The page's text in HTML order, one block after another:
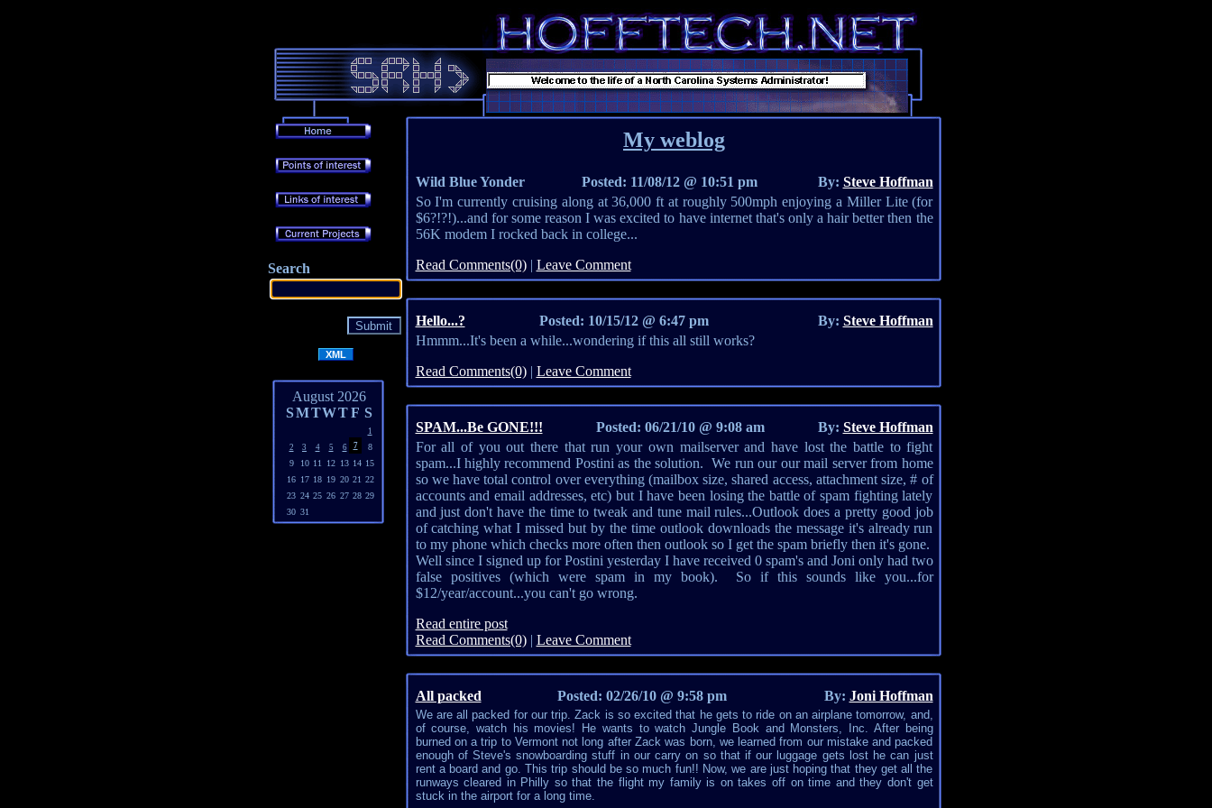
Search
XML
August 2026
SMTWT F S
1
2
3 4 5 6 7
8
9
10 11 12 13 14 15
16 17 18 19 20 21 22
23 24 25 26 27 28 29
30 31
My weblog
Wild Blue Yonder Posted: 11/08/12 @ 10:51 pm By: Steve Hoffman
So I'm currently cruising along at 36,000 ft at roughly 500mph enjoying a Miller Lite (for
$6?!?!)...and for some reason I was excited to have internet that's only a hair better then the
56K modem I rocked back in college...
Read Comments(0)| Leave Comment
Hello...? Posted: 10/15/12 @ 6:47 pm By: Steve Hoffman
Hmmm...It's been a while...wondering if this all still works?
Read Comments(0)| Leave Comment
SPAM...Be GONE!!! Posted: 06/21/10 @ 9:08 am By: Steve Hoffman
For all of you out there that run your own mailserver and have lost the battle to fight
spam...I highly recommend Postini as the solution. We run our our mail server from home
so we have total control over everything (mailbox size, shared access, attachment size, # of
accounts and email addresses, etc) but I have been losing the battle of spam fighting lately
and just don't have the time to tweak and tune mail rules...Outlook does a pretty good job
of catching what I missed but by the time outlook downloads the message it's already run
to my phone which checks more often then outlook so I get the spam briefly then it's gone.
Well since I signed up for Postini yesterday I have received 0 spam's and Joni only had two
false positives (which were spam in my book). So if this sounds like you...for
$12/year/account...you can't go wrong.
Read entire post
Read Comments(0)| Leave Comment
All packed Posted: 02/26/10 @ 9:58 pm By: Joni Hoffman
We are all packed for our trip. Zack is so excited that he gets to ride on an airplane tomorrow, and,
of course, watch his movies! He wants to watch Jungle Book and Monsters, Inc. After being
burned on a trip to Vermont not long after Zack was born, we learned from our mistake and packed
enough of Steve's snowboarding stuff in our carry on so that if our luggage gets lost he can just
rent a board and go. This trip should be so much fun!! Now, we are just hoping that they get all the
runways cleared in Philly so that the flight my family is on takes off on time and they don't get
stuck in the airport for a long time.